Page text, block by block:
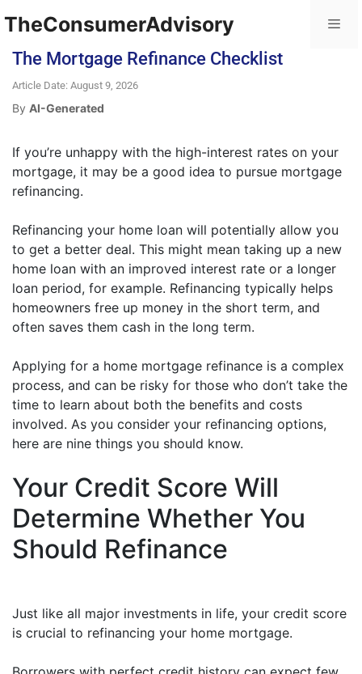
TheConsumerAdvisory
The Mortgage Refinance Checklist
Article Date: August 9, 2026
By AI-Generated
If you’re unhappy with the high-interest rates on your
mortgage, it may be a good idea to pursue mortgage
refinancing.
Refinancing your home loan will potentially allow you
to get a better deal. This might mean taking up a new
home loan with an improved interest rate or a longer
loan period, for example. Refinancing typically helps
homeowners free up money in the short term, and
often saves them cash in the long term.
Applying for a home mortgage refinance is a complex
process, and can be risky for those who don’t take the
time to learn about both the benefits and costs
involved. As you consider your refinancing options,
here are nine things you should know.
Your Credit Score Will
Determine Whether You
Should Refinance
Just like all major investments in life, your credit score
is crucial to refinancing your home mortgage.